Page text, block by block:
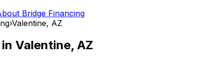
Bridge Financing
›Valentine, AZ
Valentine, AZ